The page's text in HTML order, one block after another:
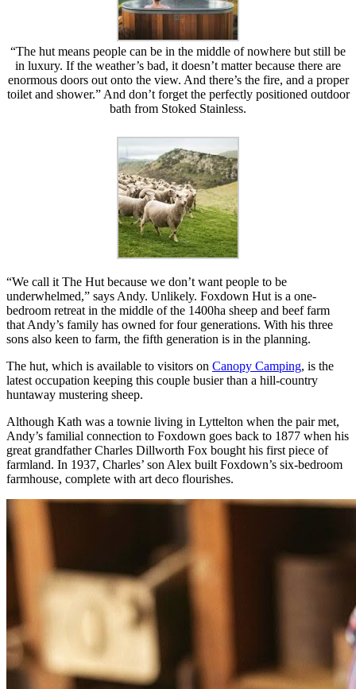
“The hut means people can be in the middle of nowhere but still be
in luxury. If the weather’s bad, it doesn’t matter because there are
enormous doors out onto the view. And there’s the fire, and a proper
toilet and shower.” And don’t forget the perfectly positioned outdoor
bath from Stoked Stainless.
“We call it The Hut because we don’t want people to be
underwhelmed,” says Andy. Unlikely. Foxdown Hut is a one-
bedroom retreat in the middle of the 1400ha sheep and beef farm
that Andy’s family has owned for four generations. With his three
sons also keen to farm, the fifth generation is in the planning.
The hut, which is available to visitors on Canopy Camping, is the
latest occupation keeping this couple busier than a hill-country
huntaway mustering sheep.
Although Kath was a townie living in Lyttelton when the pair met,
Andy’s familial connection to Foxdown goes back to 1877 when his
great grandfather Charles Dillworth Fox bought his first piece of
farmland. In 1937, Charles’ son Alex built Foxdown’s six-bedroom
farmhouse, complete with art deco flourishes.